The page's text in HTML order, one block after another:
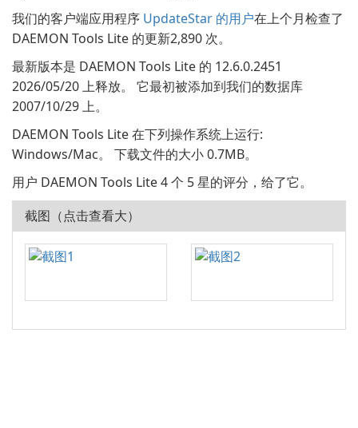
我们的客户端应用程序 UpdateStar 的用户在上个月检查了
DAEMON Tools Lite 的更新2,890 次。
最新版本是 DAEMON Tools Lite 的 12.6.0.2451
2026/05/20 上释放。 它最初被添加到我们的数据库
2007/10/29 上。
DAEMON Tools Lite 在下列操作系统上运行:
Windows/Mac。 下载文件的大小 0.7MB。
用户 DAEMON Tools Lite 4 个 5 星的评分，给了它。
截图（点击查看大）